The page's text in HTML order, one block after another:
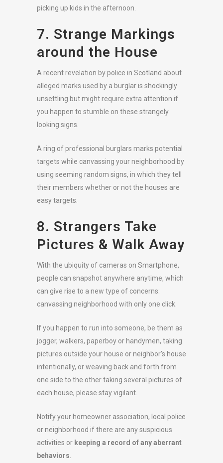
picking up kids in the afternoon.
7. Strange Markings
around the House
A recent revelation by police in Scotland about
alleged marks used by a burglar is shockingly
unsettling but might require extra attention if
you happen to stumble on these strangely
looking signs.
A ring of professional burglars marks potential
targets while canvassing your neighborhood by
using seeming random signs, in which they tell
their members whether or not the houses are
easy targets.
8. Strangers Take
Pictures & Walk Away
With the ubiquity of cameras on Smartphone,
people can snapshot anywhere anytime, which
can give rise to a new type of concerns:
canvassing neighborhood with only one click.
If you happen to run into someone, be them as
jogger, walkers, paperboy or handymen, taking
pictures outside your house or neighbor’s house
intentionally, or weaving back and forth from
one side to the other taking several pictures of
each house, please stay vigilant.
Notify your homeowner association, local police
or neighborhood if there are any suspicious
activities or keeping a record of any aberrant
behaviors